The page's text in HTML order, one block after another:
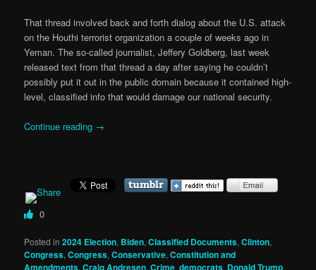
That thread involved back and forth dialog about the U.S. attack
on the Houthi terrorist organization a couple of weeks ago in
Yeman. The so-called journalist, Jeffery Goldberg, last week
released text from that thread a day after saying he couldn’t
possibly put it out in the public domain because it contained high-
level, classified info that would damage our national security.
Continue reading →
0
Posted in 2024 Election, Biden,Classified Documents,Clinton,
Congress,Congress,Conservative,Constitution and
Amendments,Craig Andresen,Crime,democrats, Donald Trump,